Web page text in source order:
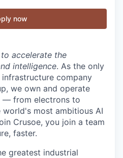
now
to accelerate the
intelligence. As the only
company
we own and operate
— from electrons to
most ambitious AI
Crusoe, you join a team
faster.
greatest industrial